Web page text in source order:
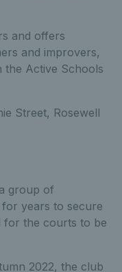
and offers
and improvers,
the Active Schools
Street, Rosewell
group of
years to secure
for the courts to be
2022, the club